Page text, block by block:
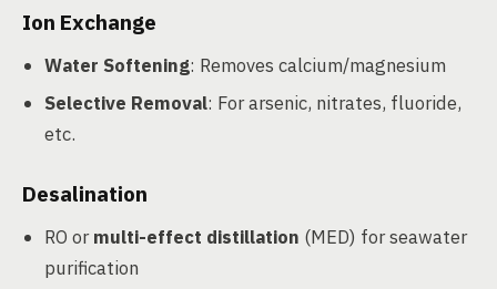
Ion Exchange
Water Softening: Removes calcium/magnesium
Selective Removal: For arsenic, nitrates, fluoride,
etc.
Desalination
RO ormulti-effect distillation (MED) for seawater
purification